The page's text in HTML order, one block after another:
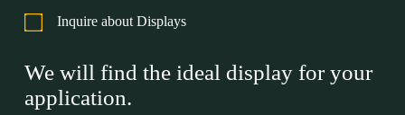
Inquire about Displays
We will find the ideal display for your
application.